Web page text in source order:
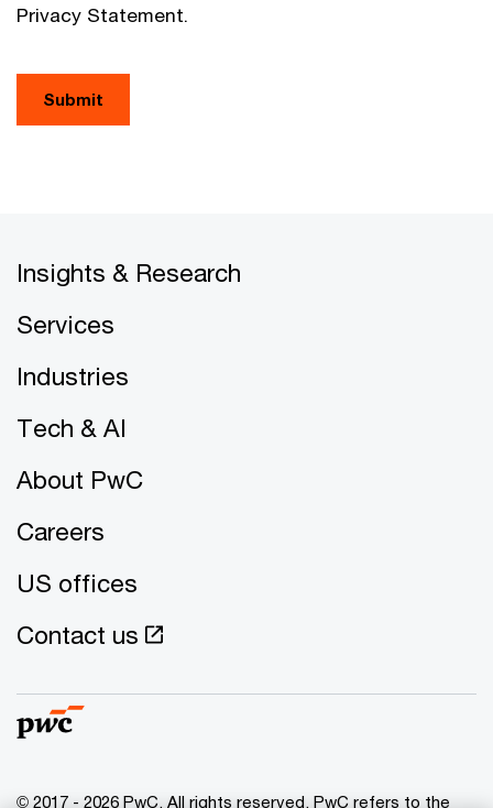
Privacy Statement.
Submit
Insights & Research
Services
Industries
Tech & AI
About PwC
Careers
US offices
Contact us
© 2017 - 2026 PwC. All rights reserved. PwC refers to the